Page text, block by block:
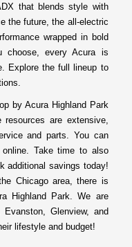
that blends style with
the future, the all-electric
wrapped in bold
choose, every Acura is
Explore the full lineup to
by Acura Highland Park
are extensive,
and parts. You can
online. Take time to also
additional savings today!
Chicago area, there is
Highland Park. We are
Glenview, and
lifestyle and budget!